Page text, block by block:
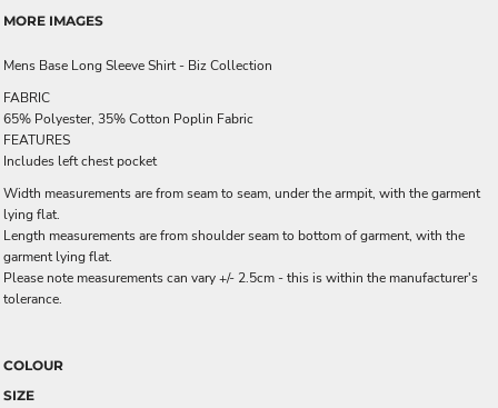
MORE IMAGES
Mens Base Long Sleeve Shirt - Biz Collection
FABRIC
65% Polyester, 35% Cotton Poplin Fabric
FEATURES
Includes left chest pocket
Width measurements are from seam to seam, under the armpit, with the garment
lying flat.
Length measurements are from shoulder seam to bottom of garment, with the
garment lying flat.
Please note measurements can vary +/- 2.5cm - this is within the manufacturer's
tolerance.
COLOUR
SIZE